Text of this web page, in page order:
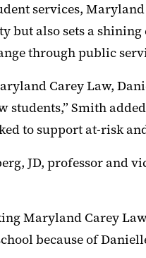
services,
but also sets a
through public
Carey Law,
students,” Smith
to support at-risk
JD, professor and
Maryland Carey
because of